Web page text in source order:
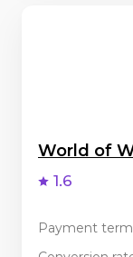
World of
1.6
Payment